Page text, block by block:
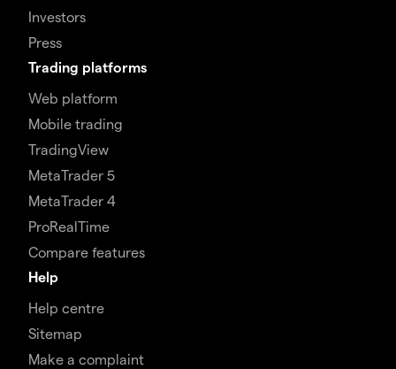
Investors
Press
Trading platforms
Web platform
Mobile trading
TradingView
MetaTrader 5
MetaTrader 4
ProRealTime
Compare features
Help
Help centre
Sitemap
Make a complaint